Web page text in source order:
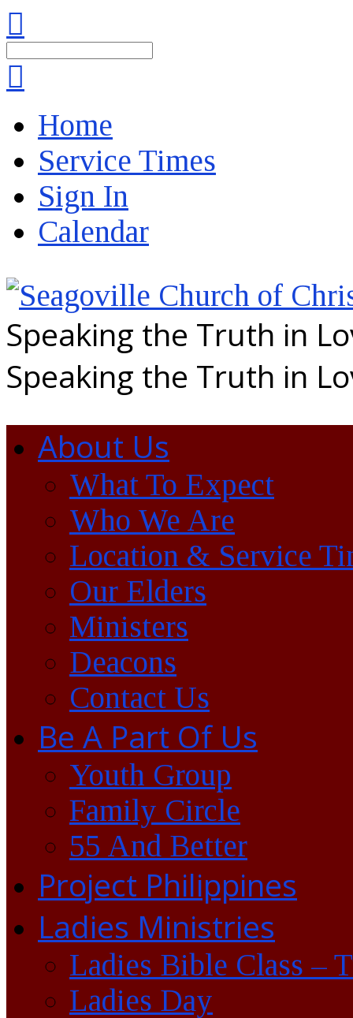
Home
Service Times
Sign In
Calendar
Speaking the Truth in
Speaking the Truth in
About Us
What To Expect
Who We Are
Location & Service
Our Elders
Ministers
Deacons
Contact Us
Be A Part Of Us
Youth Group
Family Circle
55 And Better
Project Philippines
Ladies Ministries
Ladies Bible Class –
Ladies Day